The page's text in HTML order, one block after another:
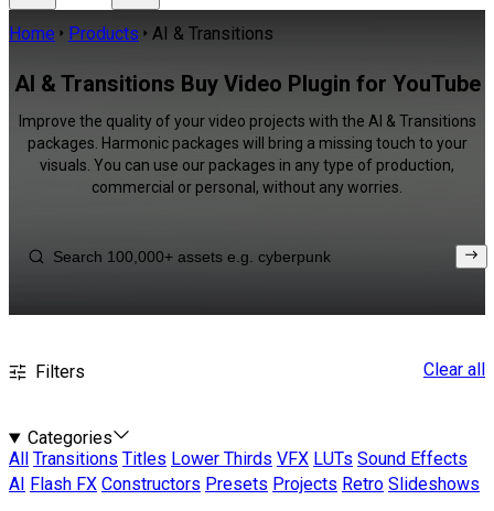
Home Products AI & Transitions
AI & Transitions Buy Video Plugin for YouTube
Improve the quality of your video projects with the AI & Transitions
packages. Harmonic packages will bring a missing touch to your
visuals. You can use our packages in any type of production,
commercial or personal, without any worries.
Filters Clear all
Categories
All
Transitions Titles Lower Thirds VFX LUTs Sound Effects
AI
Flash FX Constructors Presets Projects Retro Slideshows